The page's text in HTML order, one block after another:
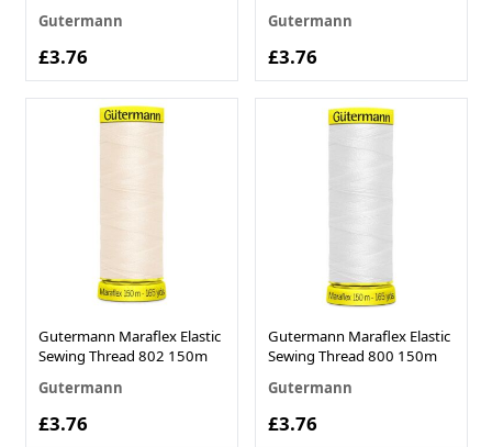
Gutermann
£3.76
Gutermann
£3.76
Gutermann Maraflex Elastic
Sewing Thread 802 150m
Gutermann
£3.76
Gutermann Maraflex Elastic
Sewing Thread 800 150m
Gutermann
£3.76